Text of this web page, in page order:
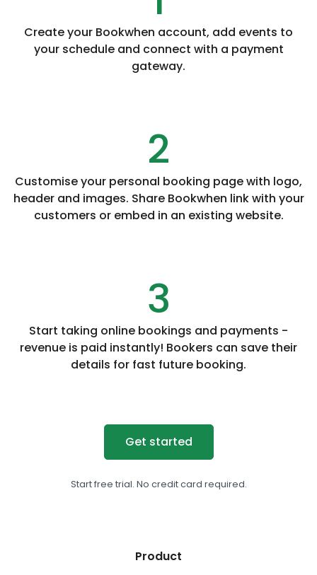
Create your Bookwhen account, add events to
your schedule and connect with a payment
gateway.
2
Customise your personal booking page with logo,
header and images. Share Bookwhen link with your
customers or embed in an existing website.
3
Start taking online bookings and payments -
revenue is paid instantly! Bookers can save their
details for fast future booking.
Get started
Start free trial. No credit card required.
Product